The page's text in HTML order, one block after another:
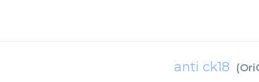
anti ck18 (